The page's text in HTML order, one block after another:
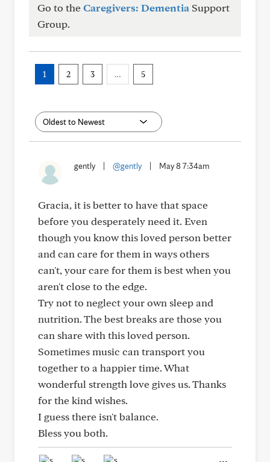
Go to theCaregivers: Dementia Support
Group.
1 2 3 … 5
gently @gently May 8 7:34am
Gracia, it is better to have that space
before you desperately need it. Even
though you know this loved person better
and can care for them in ways others
can't, your care for them is best when you
aren't close to the edge.
Try not to neglect your own sleep and
nutrition. The best breaks are those you
can share with this loved person.
Sometimes music can transport you
together to a happier time. What
wonderful strength love gives us. Thanks
for the kind wishes.
I guess there isn't balance.
Bless you both.